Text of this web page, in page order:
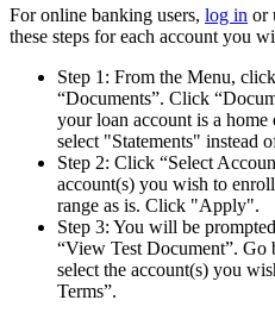
For online banking users, log in or
these steps for each account you
Step 1: From the Menu,
“Documents”. Click
your loan account is a
select "Statements" instead
Step 2: Click “Select
account(s) you wish to
range as is. Click "Apply".
Step 3: You will be
“View Test Document”. Go
select the account(s) you
Terms”.